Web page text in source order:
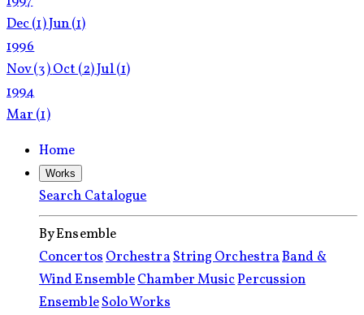
Dec(1)Jun(1)
1996
Nov(3)Oct (2)Jul(1)
1994
Mar (1)
Home
Works
Search Catalogue
By Ensemble
ConcertosOrchestraString OrchestraBand &
Wind EnsembleChamber MusicPercussion
EnsembleSolo Works